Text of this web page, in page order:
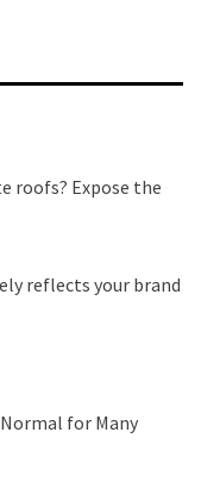
roofs? Expose the
reflects your brand
for Many